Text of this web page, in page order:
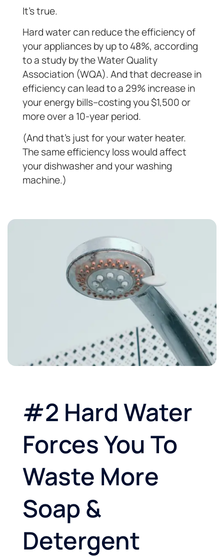
It’s true.
Hard water can reduce the efficiency of
your appliances by up to 48%, according
to a study by the Water Quality
Association (WQA). And that decrease in
efficiency can lead to a 29% increase in
your energy bills–costing you $1,500 or
more over a 10-year period.
(And that’s just for your water heater.
The same efficiency loss would affect
your dishwasher and your washing
machine.)
#2 Hard Water
Forces You To
Waste More
Soap &
Detergent